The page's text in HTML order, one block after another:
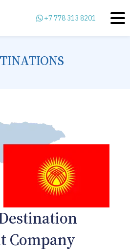
+7 778 313 8201
Company